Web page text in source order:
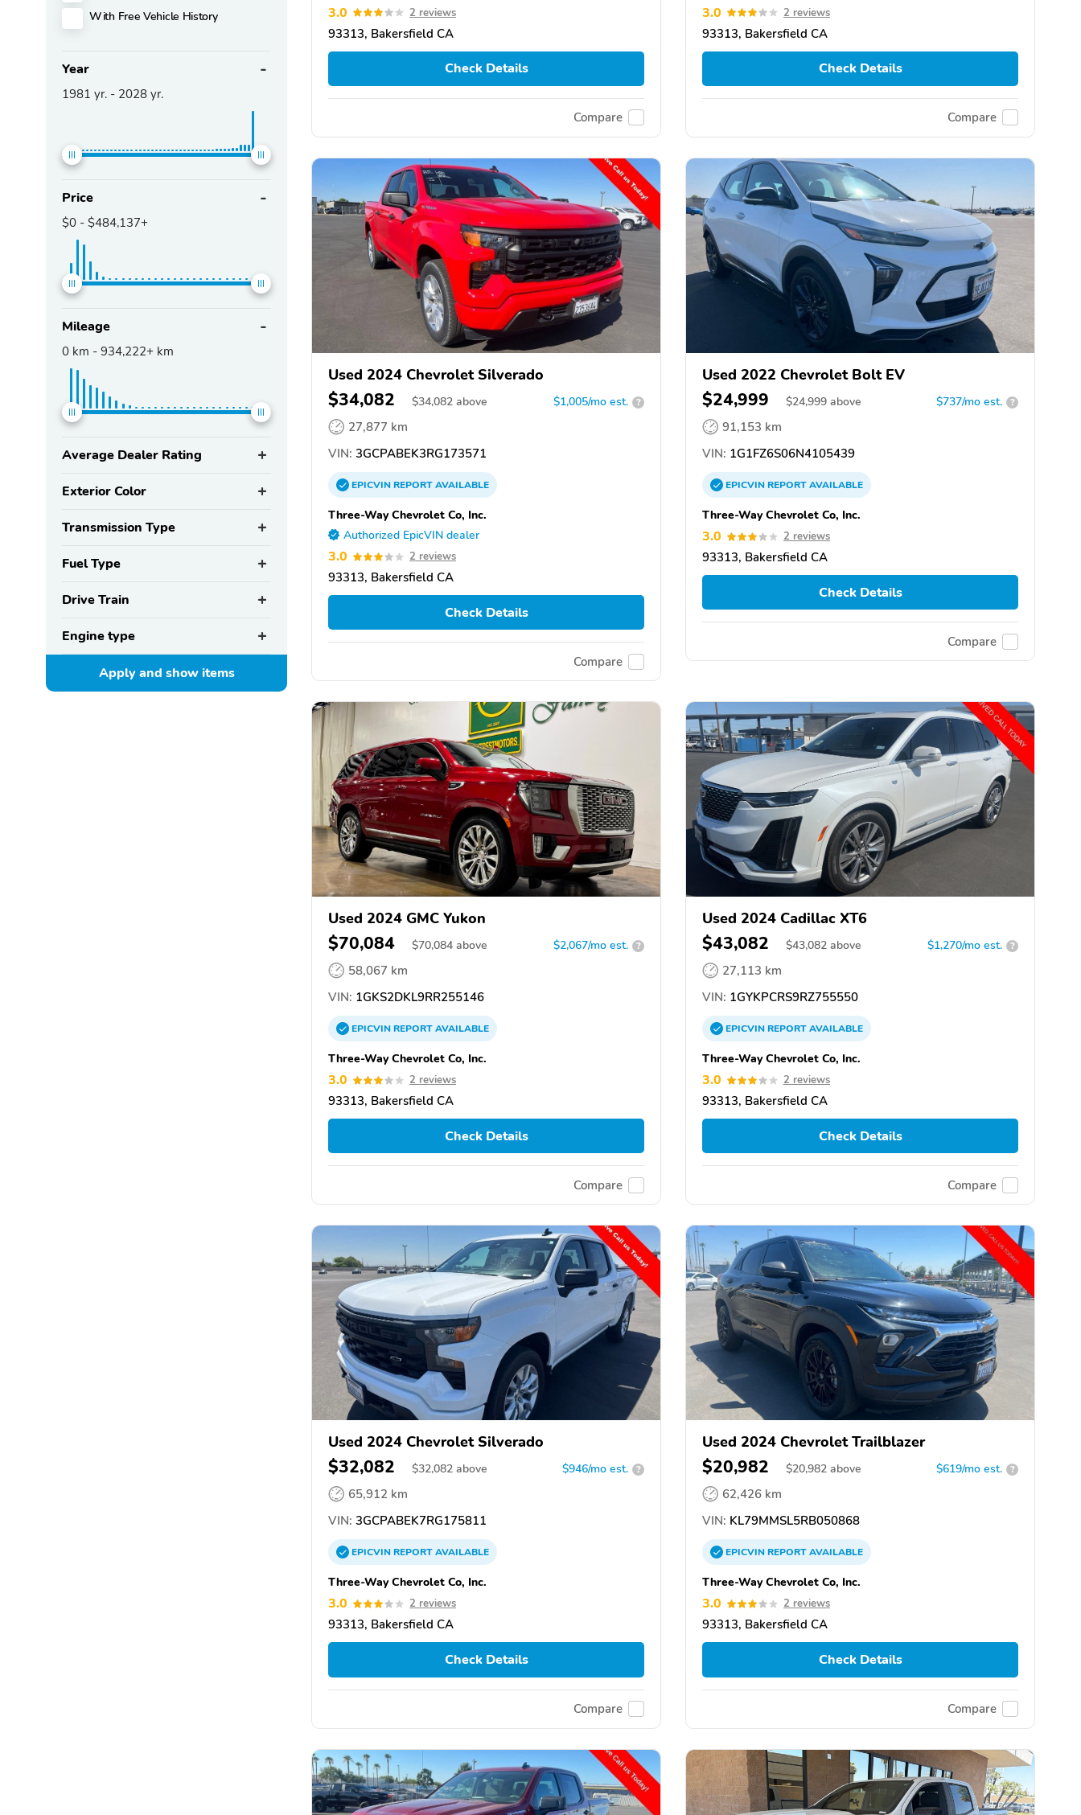
With Free Vehicle History
Year
1981 yr. - 2028 yr.
Price
$0 - $484,137+
Mileage
0 km - 934,222+ km
Average Dealer Rating
Exterior Color
Transmission Type
Fuel Type
Drive Train
Engine type
Apply and showitems
3.0 2 reviews
93313, Bakersfield CA
Check Details
Compare
3.0 2 reviews
93313, Bakersfield CA
Check Details
Compare
Used 2024 Chevrolet Silverado
$34,082 $34,082 above $1,005/mo est. ?
27,877 km
VIN: 3GCPABEK3RG173571
EPICVINREPORTAVAILABLE
Three-Way Chevrolet Co, Inc.
Authorized EpicVIN dealer
3.0 2 reviews
93313, Bakersfield CA
Check Details
Compare
Used 2022 Chevrolet Bolt EV
$24,999 $24,999 above $737/mo est. ?
91,153 km
VIN: 1G1FZ6S06N4105439
EPICVINREPORTAVAILABLE
Three-Way Chevrolet Co, Inc.
3.0 2 reviews
93313, Bakersfield CA
Check Details
Compare
Used 2024 GMC Yukon
$70,084 $70,084 above $2,067/mo est. ?
58,067 km
VIN: 1GKS2DKL9RR255146
EPICVINREPORTAVAILABLE
Three-Way Chevrolet Co, Inc.
3.0 2 reviews
93313, Bakersfield CA
Check Details
Compare
Used 2024 Cadillac XT6
$43,082 $43,082 above $1,270/mo est. ?
27,113 km
VIN: 1GYKPCRS9RZ755550
EPICVINREPORTAVAILABLE
Three-Way Chevrolet Co, Inc.
3.0 2 reviews
93313, Bakersfield CA
Check Details
Compare
Used 2024 Chevrolet Silverado
$32,082 $32,082 above $946/mo est. ?
65,912 km
VIN: 3GCPABEK7RG175811
EPICVINREPORTAVAILABLE
Three-Way Chevrolet Co, Inc.
3.0 2 reviews
93313, Bakersfield CA
Check Details
Compare
Used 2024 Chevrolet Trailblazer
$20,982 $20,982 above $619/mo est. ?
62,426 km
VIN: KL79MMSL5RB050868
EPICVINREPORTAVAILABLE
Three-Way Chevrolet Co, Inc.
3.0 2 reviews
93313, Bakersfield CA
Check Details
Compare